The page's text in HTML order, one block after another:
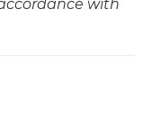
with